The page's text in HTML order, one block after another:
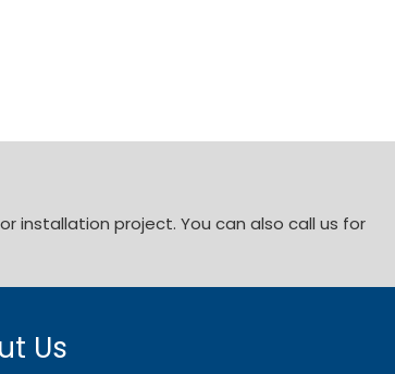
installation project. You can also call us for
Us